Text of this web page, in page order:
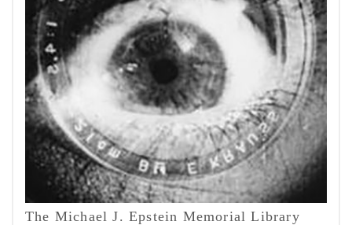
The Michael J. Epstein Memorial Library